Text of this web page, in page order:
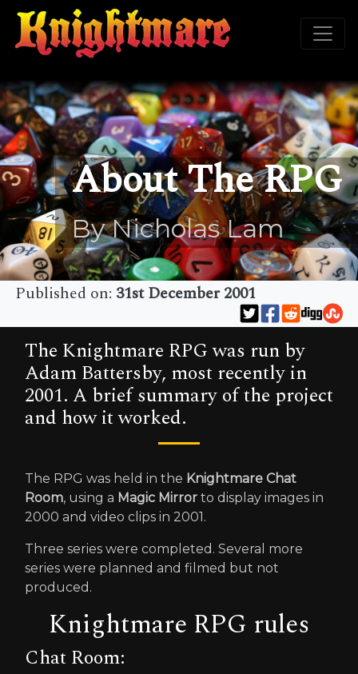
About The RPG
By Nicholas Lam
Published on: 31st December 2001
The Knightmare RPG was run by
Adam Battersby, most recently in
2001. A brief summary of the project
and how it worked.
The RPG was held in the Knightmare Chat
Room, using a Magic Mirror to display images in
2000 and video clips in 2001.
Three series were completed. Several more
series were planned and filmed but not
produced.
Knightmare RPG rules
Chat Room: